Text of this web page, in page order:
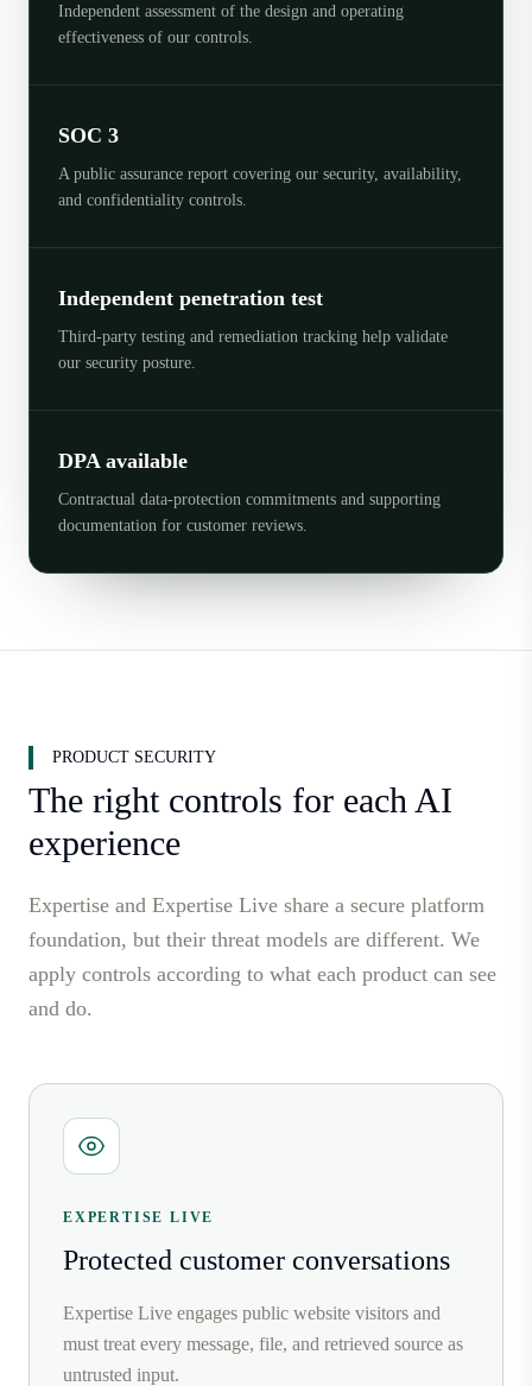
Independent assessment of the design and operating
effectiveness of our controls.
SOC 3
A public assurance report covering our security, availability,
and confidentiality controls.
Independent penetration test
Third-party testing and remediation tracking help validate
our security posture.
DPA available
Contractual data-protection commitments and supporting
documentation for customer reviews.
PRODUCT SECURITY
The right controls for each AI
experience
Expertise and Expertise Live share a secure platform
foundation, but their threat models are different. We
apply controls according to what each product can see
and do.
EXPERTISE LIVE
Protected customer conversations
Expertise Live engages public website visitors and
must treat every message, file, and retrieved source as
untrusted input.